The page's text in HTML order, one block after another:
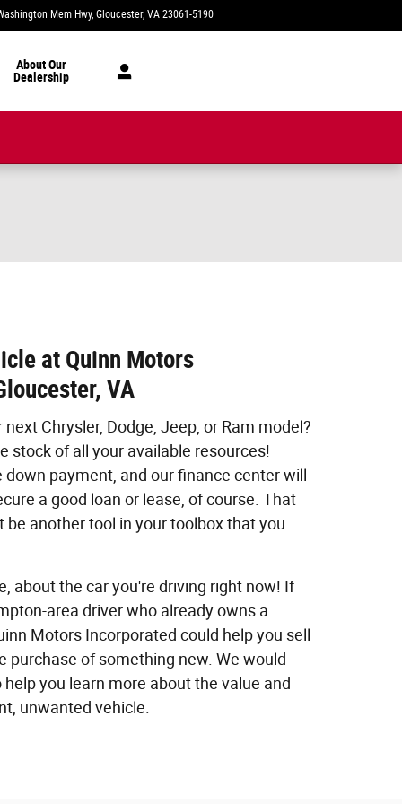
Mem Hwy Gloucester, VA 23061-5190
About Our
Dealership
at Quinn Motors
VA
Chrysler, Dodge, Jeep, or Ram model?
stock of all your available resources!
down payment, and our finance center will
a good loan or lease, of course. That
be another tool in your toolbox that you
about the car you're driving right now! If
area driver who already owns a
Motors Incorporated could help you sell
purchase of something new. We would
you learn more about the value and
unwanted vehicle.